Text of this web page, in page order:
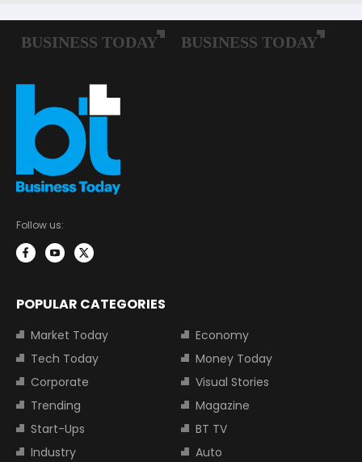
Follow us:
POPULAR CATEGORIES
Market Today
Economy
Tech Today
Money Today
Corporate
Visual Stories
Trending
Magazine
Start-Ups
BT TV
Industry
Auto